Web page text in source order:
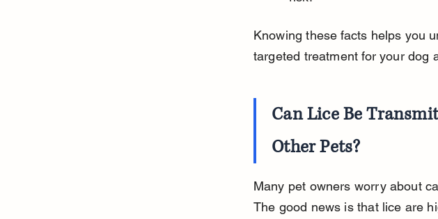
Knowing these facts helps you
targeted treatment for your dog
Can Lice Be
Other Pets?
Many pet owners worry about
The good news is that lice are